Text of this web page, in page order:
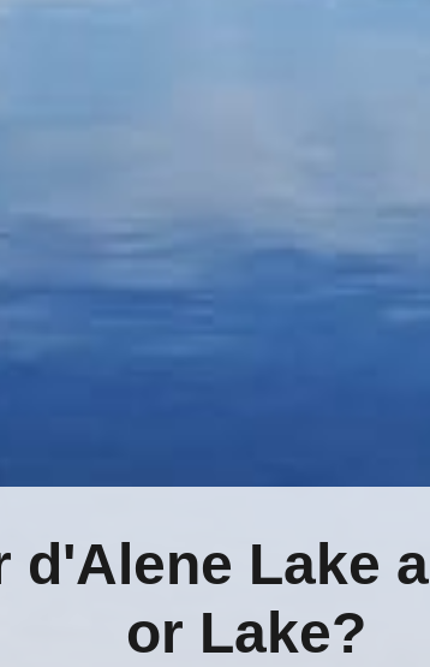
d'Alene Lake
or Lake?